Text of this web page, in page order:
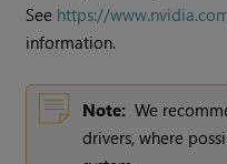
See https://
information.
Note: We
drivers, where